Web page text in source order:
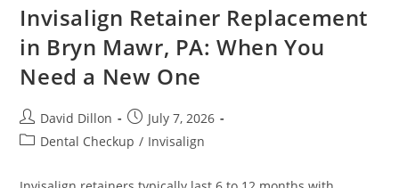
Invisalign Retainer Replacement
in Bryn Mawr, PA: When You
Need a New One
David Dillon
July 7, 2026
Dental Checkup / Invisalign